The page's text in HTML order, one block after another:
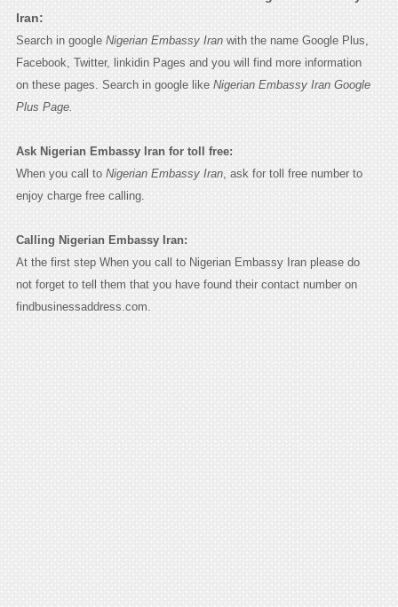
Iran:
Search in google Nigerian Embassy Iranwith the name Google Plus,
Facebook, Twitter, linkidin Pages and you will find more information
on these pages. Search in google like Nigerian Embassy Iran Google
Plus Page.
Ask Nigerian Embassy Iran for toll free:
When you call to Nigerian Embassy Iran, ask for toll free number to
enjoy charge free calling.
Calling Nigerian Embassy Iran:
At the first step When you call to Nigerian Embassy Iran please do
not forget to tell them that you have found their contact number on
findbusinessaddress.com.